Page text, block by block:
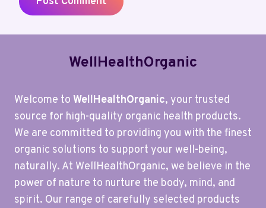
WellHealthOrganic
Welcome to WellHealthOrganic, your trusted
source for high-quality organic health products.
We are committed to providing you with the finest
organic solutions to support your well-being,
naturally. At WellHealthOrganic, we believe in the
power of nature to nurture the body, mind, and
spirit. Our range of carefully selected products